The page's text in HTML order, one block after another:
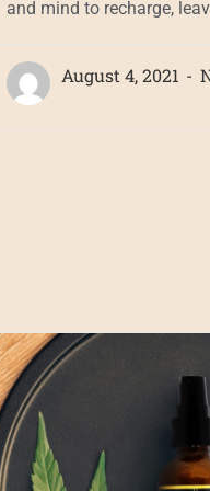
and mind to recharge,
August 4, 2021